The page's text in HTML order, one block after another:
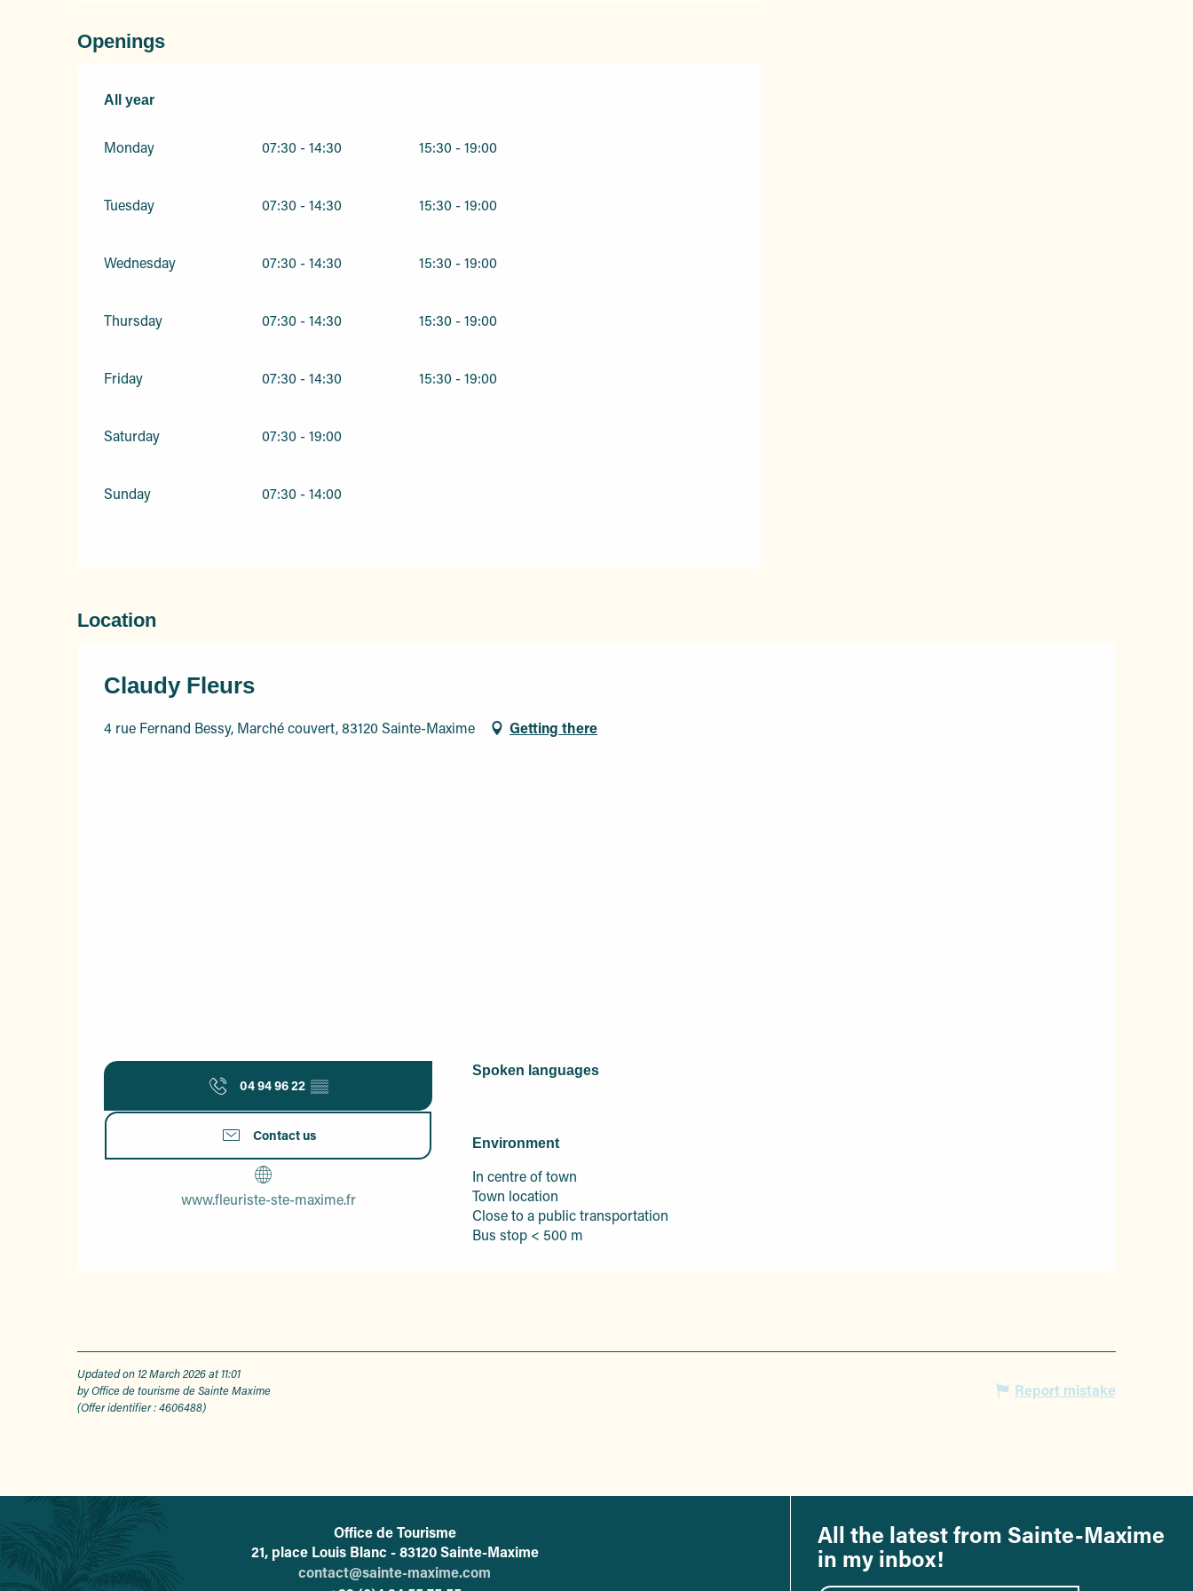
Openings
All year
All year
Monday 07:30 - 14:30 15:30 - 19:00
Tuesday 07:30 - 14:30 15:30 - 19:00
Wednesday 07:30 - 14:30 15:30 - 19:00
Thursday 07:30 - 14:30 15:30 - 19:00
Friday 07:30 - 14:30 15:30 - 19:00
Saturday 07:30 - 19:00
Sunday 07:30 - 14:00
Location
Claudy Fleurs
4 rue Fernand Bessy, Marché couvert, 83120 Sainte-Maxime Getting there
04 94 96 22 ▒▒
Contact us
www.fleuriste-ste-maxime.fr
Spoken languages
Spoken languages
Environment
Environment
In centre of town
Town location
Close to a public transportation
Bus stop < 500 m
Updated on 12 March 2026 at 11:01
by Office de tourisme de Sainte Maxime
(Offer identifier :4606488)
Report mistake
L'office de tourisme de Sainte-Maxime
Office de Tourisme
21, place Louis Blanc - 83120 Sainte-Maxime
contact@sainte-maxime.com
All the latest from Sainte-Maxime
in my inbox!